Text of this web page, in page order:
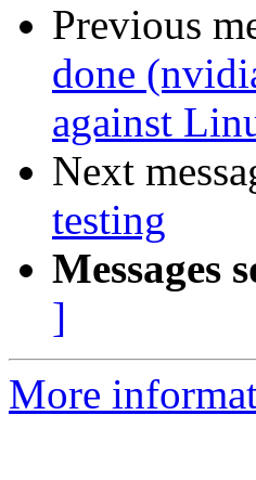
Previous
done
against
Next
testing
Messages
]
More